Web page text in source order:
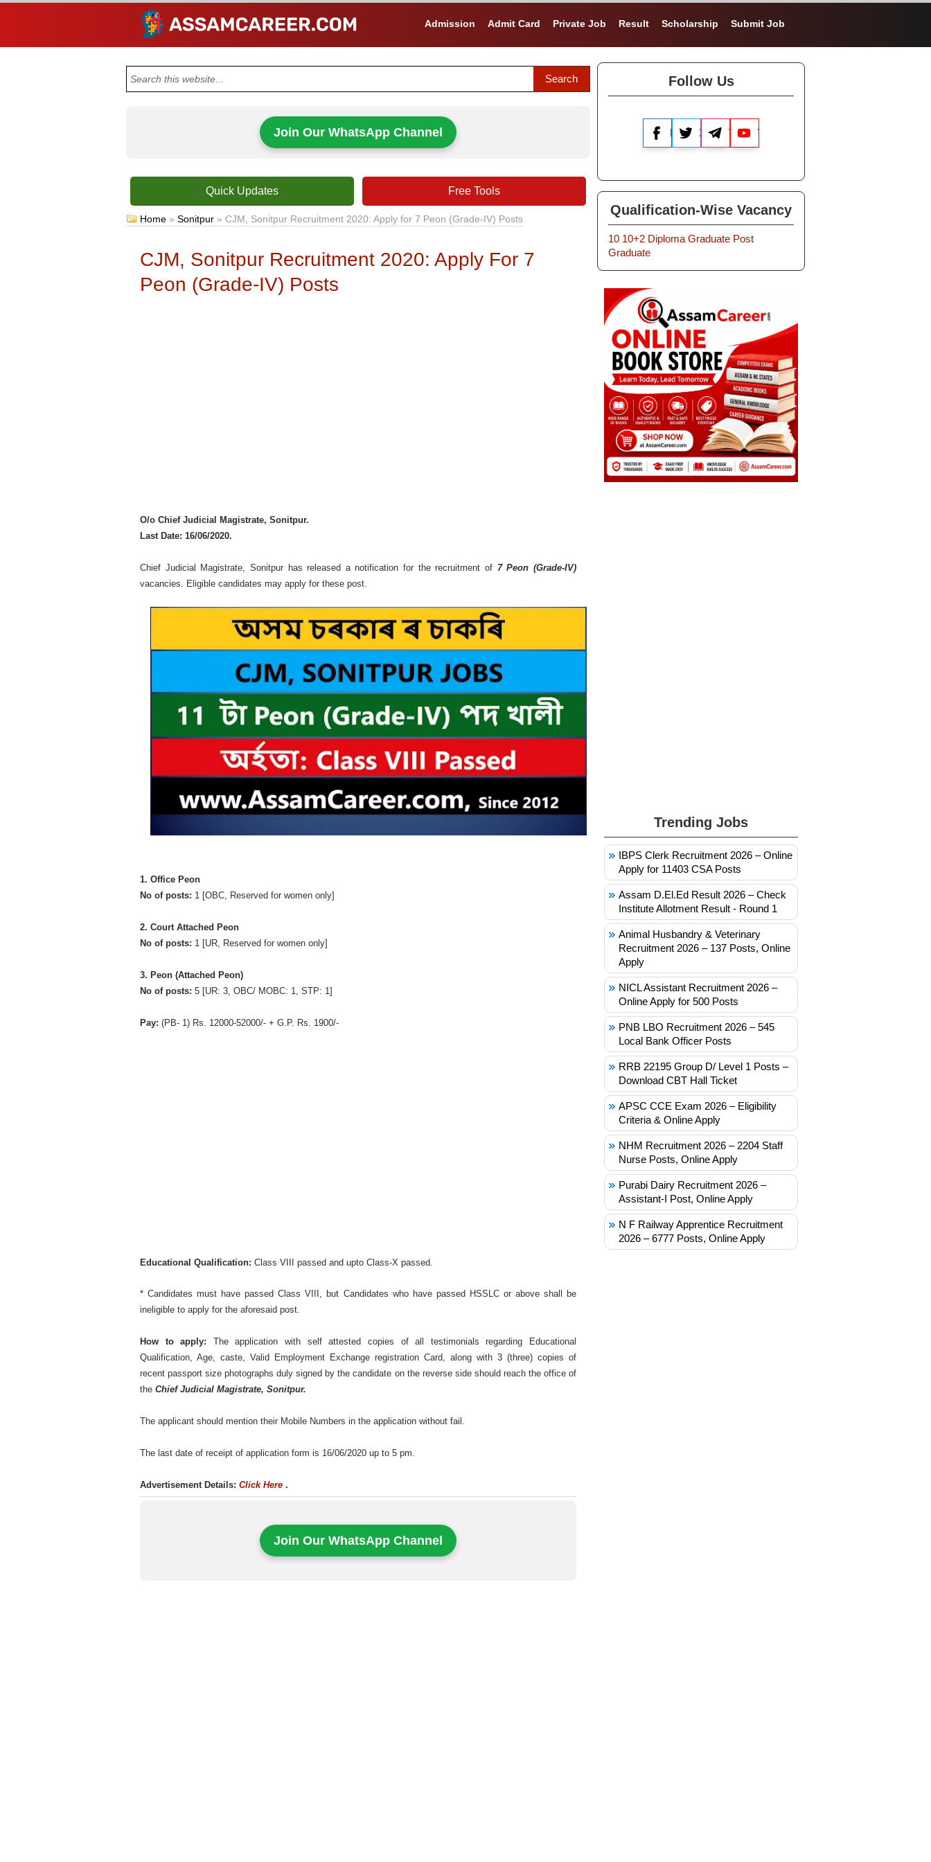
Admission Admit Card Private Job Result Scholarship Submit Job
Join Our WhatsApp Channel
Quick Updates Free Tools
Home » Sonitpur » CJM, Sonitpur Recruitment 2020: Apply for 7 Peon (Grade-IV) Posts
CJM, Sonitpur Recruitment 2020: Apply For 7
Peon (Grade-IV) Posts
O/o Chief Judicial Magistrate, Sonitpur.
Last Date: 16/06/2020.
Chief Judicial Magistrate, Sonitpur has released a notification for the recruitment of 7 Peon (Grade-IV)
vacancies. Eligible candidates may apply for these post.
1. Office Peon
No of posts: 1 [OBC, Reserved for women only]
2. Court Attached Peon
No of posts: 1 [UR, Reserved for women only]
3. Peon (Attached Peon)
No of posts: 5 [UR: 3, OBC/ MOBC: 1, STP: 1]
Pay: (PB- 1) Rs. 12000-52000/- + G.P. Rs. 1900/-
Educational Qualification: Class VIII passed and upto Class-X passed.
* Candidates must have passed Class VIII, but Candidates who have passed HSSLC or above shall be
ineligible to apply for the aforesaid post.
How to apply: The application with self attested copies of all testimonials regarding Educational
Qualification, Age, caste, Valid Employment Exchange registration Card, along with 3 (three) copies of
recent passport size photographs duly signed by the candidate on the reverse side should reach the office of
the Chief Judicial Magistrate, Sonitpur.
The applicant should mention their Mobile Numbers in the application without fail.
The last date of receipt of application form is 16/06/2020 up to 5 pm.
Advertisement Details: Click Here .
Join Our WhatsApp Channel
Follow Us
Facebook
X TelegramYouTube
Qualification-Wise Vacancy
10 10+2 Diploma Graduate Post
Graduate
Trending Jobs
IBPS Clerk Recruitment 2026 – Online
Apply for 11403 CSA Posts
Assam D.El.Ed Result 2026 – Check
Institute Allotment Result - Round 1
Animal Husbandry & Veterinary
Recruitment 2026 – 137 Posts, Online
Apply
NICL Assistant Recruitment 2026 –
Online Apply for 500 Posts
PNB LBO Recruitment 2026 – 545
Local Bank Officer Posts
RRB 22195 Group D/ Level 1 Posts –
Download CBT Hall Ticket
APSC CCE Exam 2026 – Eligibility
Criteria & Online Apply
NHM Recruitment 2026 – 2204 Staff
Nurse Posts, Online Apply
Purabi Dairy Recruitment 2026 –
Assistant-I Post, Online Apply
N F Railway Apprentice Recruitment
2026 – 6777 Posts, Online Apply